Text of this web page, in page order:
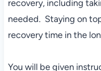
recovery, including
needed. Staying on
recovery time in the
You will be given